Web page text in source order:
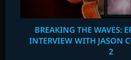
BREAKING THE WAVES:
INTERVIEW WITH JASON
2